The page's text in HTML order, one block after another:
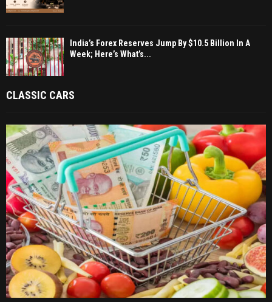
India’s Forex Reserves Jump By $10.5 Billion In A
Week; Here’s What’s...
CLASSIC CARS